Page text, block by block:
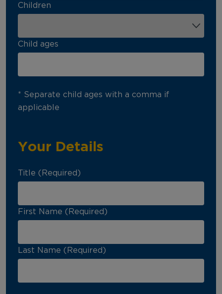
Children
Child ages
* Separate child ages with a comma if
applicable
Your Details
Title (Required)
First Name (Required)
Last Name (Required)